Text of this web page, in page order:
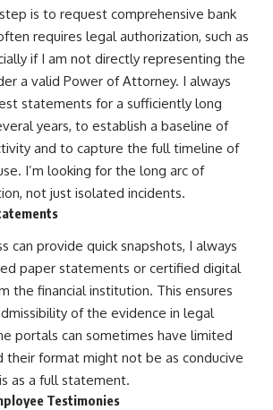
is to request comprehensive bank
requires legal authorization, such as
if I am not directly representing the
a valid Power of Attorney. I always
statements for a sufficiently long
years, to establish a baseline of
and to capture the full timeline of
I’m looking for the long arc of
not just isolated incidents.
can provide quick snapshots, I always
paper statements or certified digital
the financial institution. This ensures
of the evidence in legal
portals can sometimes have limited
their format might not be as conducive
as a full statement.
Testimonies